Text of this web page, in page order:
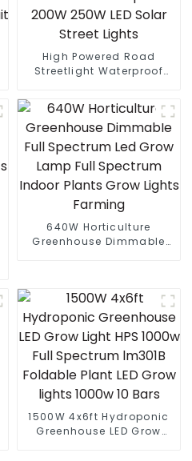
High Powered Road
Streetlight Waterproof
Street Lights
640W Horticulture
Greenhouse Dimmable
Farming
1500W 4x6ft Hydroponic
Greenhouse LED Grow